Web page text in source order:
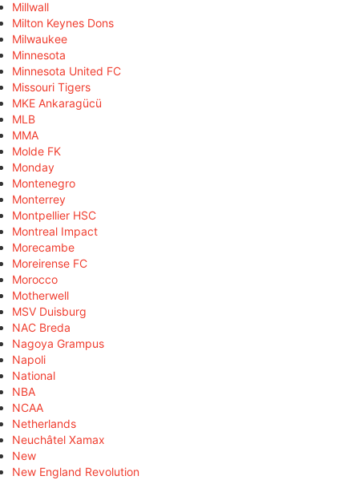
Millwall
Milton Keynes Dons
Milwaukee
Minnesota
Minnesota United FC
Missouri Tigers
MKE Ankaragücü
MLB
MMA
Molde FK
Monday
Montenegro
Monterrey
Montpellier HSC
Montreal Impact
Morecambe
Moreirense FC
Morocco
Motherwell
MSV Duisburg
NAC Breda
Nagoya Grampus
Napoli
National
NBA
NCAA
Netherlands
Neuchâtel Xamax
New
New England Revolution